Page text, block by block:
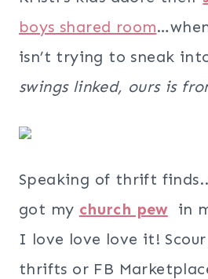
boys shared room
isn’t trying to sneak
swings linked, ours is
Speaking of thrift
got my church pew in
I love love love it!
thrifts or FB